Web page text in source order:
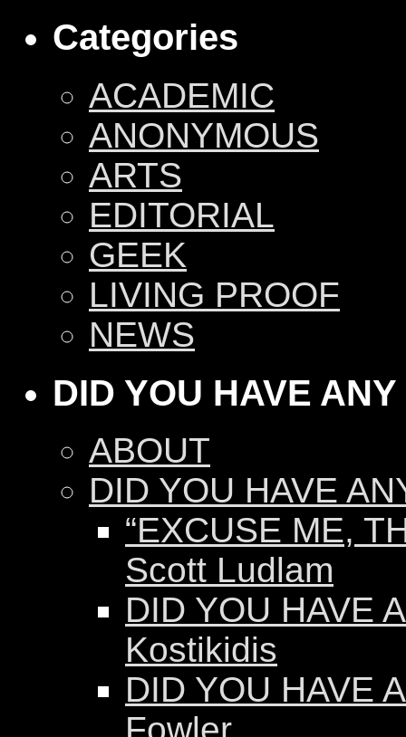
Categories
ACADEMIC
ANONYMOUS
ARTS
EDITORIAL
GEEK
LIVING PROOF
NEWS
DID YOU HAVE
ABOUT
DID YOU HAVE
“EXCUSE ME,
Scott Ludlam
DID YOU HAVE
Kostikidis
DID YOU HAVE